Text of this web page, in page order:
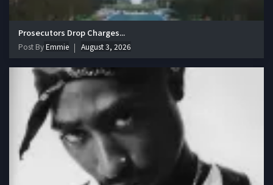
Prosecutors Drop Charges...
Post ByEmmie August 3, 2026